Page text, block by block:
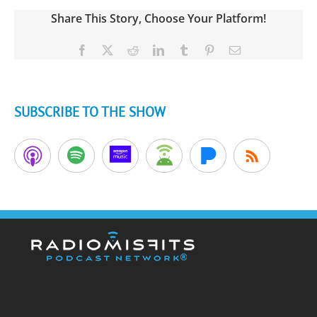
Share This Story, Choose Your Platform!
Facebook RedditLinkedInTumblr PinterestEmail
SUBSCRIBE TO THE SHOW